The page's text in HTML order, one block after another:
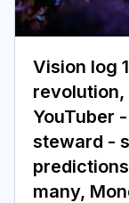
Vision log
revolution,
YouTuber
steward -
many,